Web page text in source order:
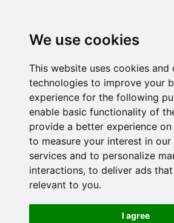
We use cookies
This website uses cookies and
technologies to improve your
experience for the following
enable basic functionality of
provide a better experience
to measure your interest in
services and to personalize
interactions, to deliver ads
relevant to you.
I agree